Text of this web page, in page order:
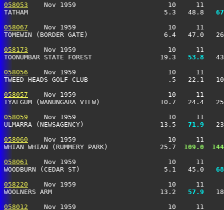
058053
Nov 1959                       10     11
TATHAM                                  5.3   48.8
058067
Nov 1959                       10     11
TOMEWIN (BORDER GATE)                   6.4   47.0
058173
Nov 1959                       10     11
TOONUMBAR STATE FOREST                 19.3
  53.8
058056
Nov 1959                       10     11
TWEED HEADS GOLF CLUB                    .5   22.1
058057
Nov 1959                       10     11
TYALGUM (WANUNGARA VIEW)               10.7   24.4
058059
Nov 1959                       10     11
ULMARRA (NEWSAGENCY)                   13.5
  71.9
058060
Nov 1959                       10     11
WHIAN WHIAN (RUMMERY PARK)             25.7
109.0
058061
Nov 1959                       10     11
WOODBURN (CEDAR ST)                     5.1   45.0
058220
Nov 1959                       10     11
WOOLNERS ARM                           13.2
  57.9
058012
Nov 1959                       10     11